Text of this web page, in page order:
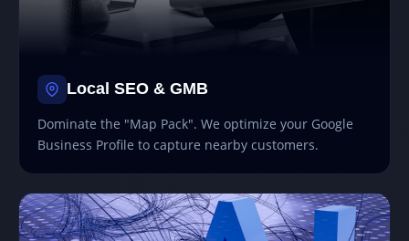
Local SEO & GMB
Dominate the "Map Pack". We optimize your Google
Business Profile to capture nearby customers.